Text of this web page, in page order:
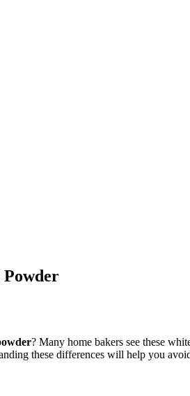
Powder
? Many home bakers see these
these differences will help you